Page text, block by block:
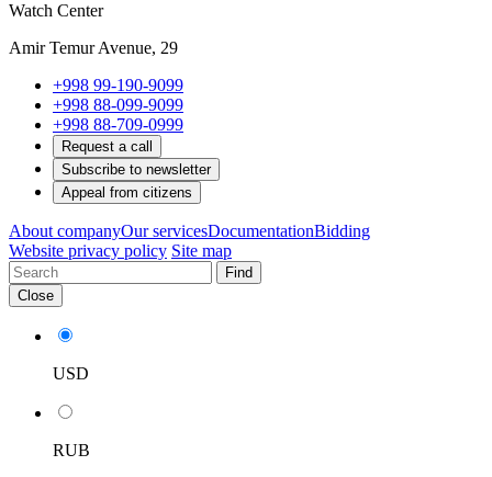
Watch Center
Amir Temur Avenue, 29
+998 99-190-9099
+998 88-099-9099
+998 88-709-0999
Request a call
Subscribe to newsletter
Appeal from citizens
About companyOur servicesDocumentationBidding
Website privacy policy Site map
Find
Close
USD
RUB